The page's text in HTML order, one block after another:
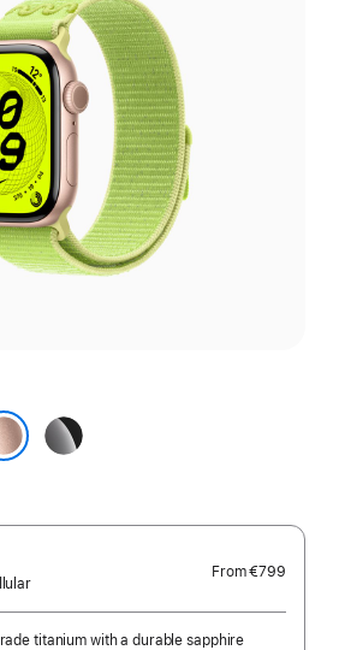
Jet
Black
From€799
titanium with a durable sapphire